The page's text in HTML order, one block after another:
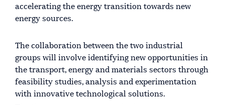
accelerating the energy transition towards new
energy sources.
The collaboration between the two industrial
groups will involve identifying new opportunities in
the transport, energy and materials sectors through
feasibility studies, analysis and experimentation
with innovative technological solutions.